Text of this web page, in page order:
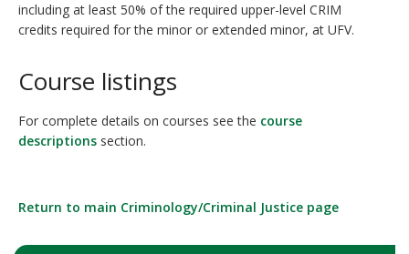
including at least 50% of the required upper-level CRIM
credits required for the minor or extended minor, at UFV.
Course listings
For complete details on courses see the course
descriptions section.
Return to main Criminology/Criminal Justice page